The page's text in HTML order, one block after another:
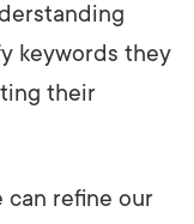
keywords they
their
can refine our